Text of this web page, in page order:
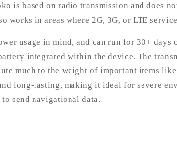
is based on radio transmission and does
works in areas where 2G, 3G, or LTE
usage in mind, and can run for 30+ days
integrated within the device. The
much to the weight of important items
long-lasting, making it ideal for severe
send navigational data.